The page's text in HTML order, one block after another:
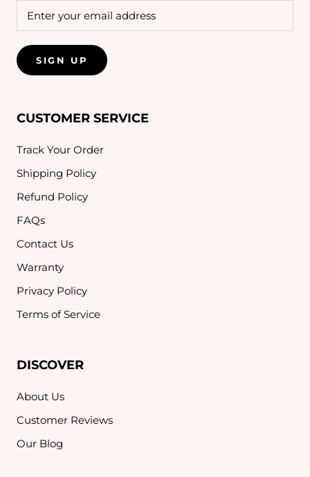
SIGN UP
CUSTOMER SERVICE
Track Your Order
Shipping Policy
Refund Policy
FAQs
Contact Us
Warranty
Privacy Policy
Terms of Service
DISCOVER
About Us
Customer Reviews
Our Blog